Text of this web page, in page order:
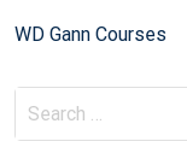
WD Gann Courses